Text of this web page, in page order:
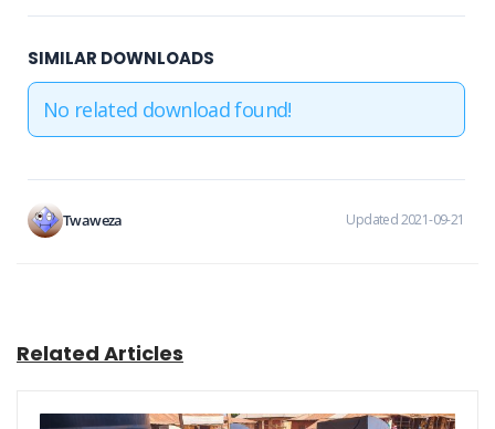
SIMILAR DOWNLOADS
No related download found!
Twaweza Updated 2021-09-21
Related Articles